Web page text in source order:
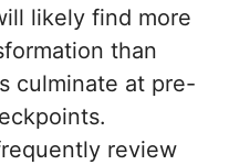
likely find more
than
culminate at pre-
review